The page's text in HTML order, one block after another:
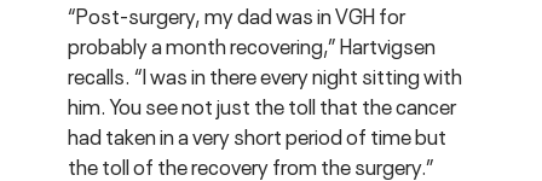
“Post-surgery, my dad was in VGH for
probably a month recovering,” Hartvigsen
recalls. “I was in there every night sitting with
him. You see not just the toll that the cancer
had taken in a very short period of time but
the toll of the recovery from the surgery.”